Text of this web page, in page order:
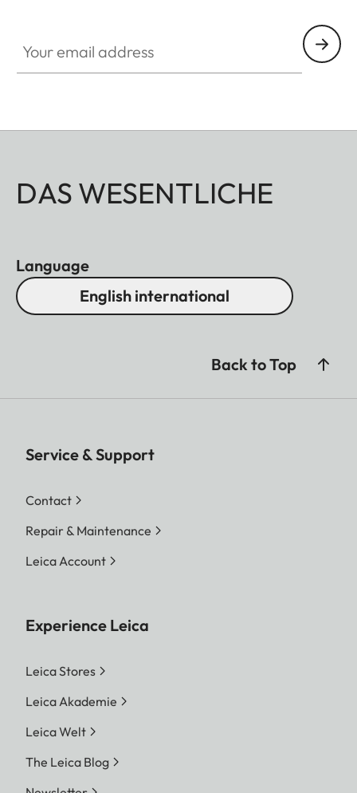
DAS WESENTLICHE
Language
English international
Back to Top
Service & Support
Contact
Repair & Maintenance
Leica Account
Experience Leica
Leica Stores
Leica Akademie
Leica Welt
The Leica Blog